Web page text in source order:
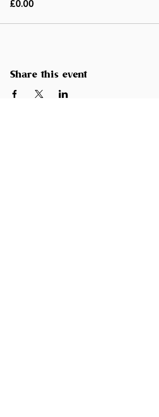
£0.00
Share this event